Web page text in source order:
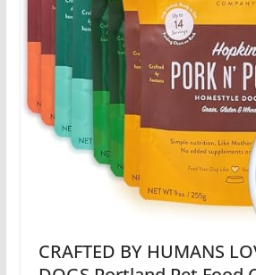
CRAFTED BY HUMANS